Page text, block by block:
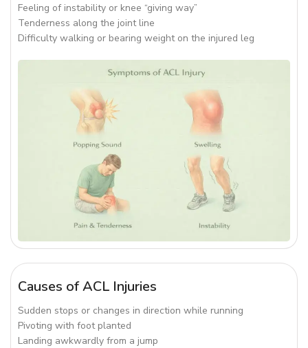
Feeling of instability or knee “giving way”
Tenderness along the joint line
Difficulty walking or bearing weight on the injured leg
Causes of ACL Injuries
Sudden stops or changes in direction while running
Pivoting with foot planted
Landing awkwardly from a jump